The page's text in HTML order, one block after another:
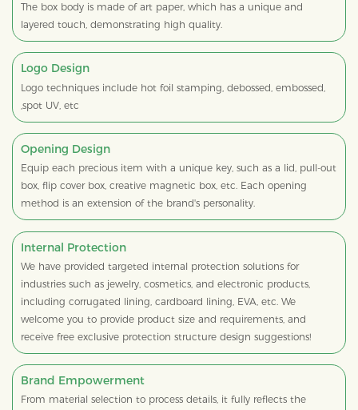
The box body is made of art paper, which has a unique and
layered touch, demonstrating high quality.
Logo Design
Logo techniques include hot foil stamping, debossed, embossed,
,spot UV, etc
Opening Design
Equip each precious item with a unique key, such as a lid, pull-out
box, flip cover box, creative magnetic box, etc. Each opening
method is an extension of the brand's personality.
Internal Protection
We have provided targeted internal protection solutions for
industries such as jewelry, cosmetics, and electronic products,
including corrugated lining, cardboard lining, EVA, etc. We
welcome you to provide product size and requirements, and
receive free exclusive protection structure design suggestions!
Brand Empowerment
From material selection to process details, it fully reflects the